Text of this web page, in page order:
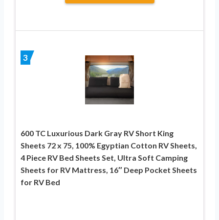
3
600 TC Luxurious Dark Gray RV Short King
Sheets 72 x 75, 100% Egyptian Cotton RV Sheets,
4 Piece RV Bed Sheets Set, Ultra Soft Camping
Sheets for RV Mattress, 16″ Deep Pocket Sheets
for RV Bed